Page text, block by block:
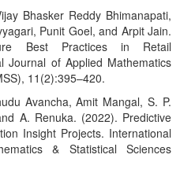
Bhasker Reddy Bhimanapati,
Punit Goel, and Arpit Jain.
Best Practices in Retail
Journal of Applied Mathematics
11(2):395–420.
Avancha, Amit Mangal, S. P.
A. Renuka. (2022). Predictive
Insight Projects. International
& Statistical Sciences